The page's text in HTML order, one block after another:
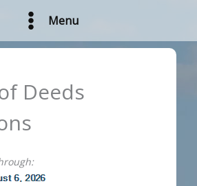
Menu
Deeds